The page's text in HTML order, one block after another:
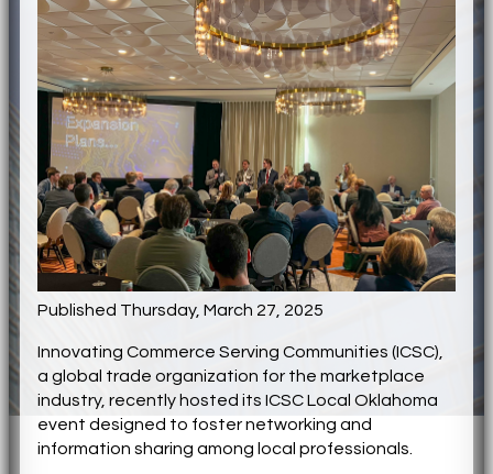
Published Thursday, March 27, 2025
Innovating Commerce Serving Communities (ICSC),
a global trade organization for the marketplace
industry, recently hosted its ICSC Local Oklahoma
event designed to foster networking and
information sharing among local professionals.